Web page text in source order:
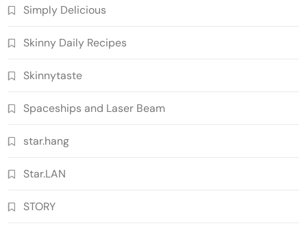
Simply Delicious
Skinny Daily Recipes
Skinnytaste
Spaceships and Laser Beam
star.hang
Star.LAN
STORY